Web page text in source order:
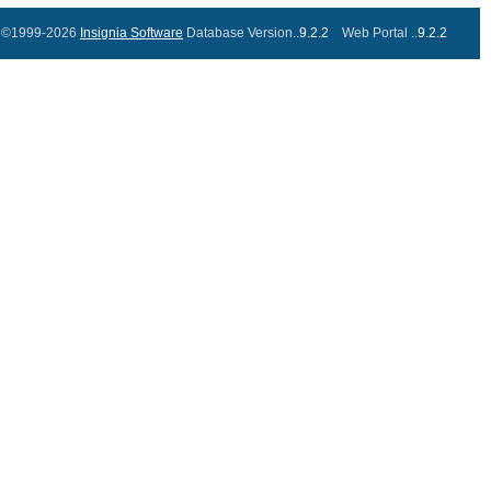
©1999-2026 Insignia Software Database Version..9.2.2 Web Portal ..9.2.2